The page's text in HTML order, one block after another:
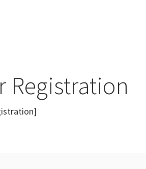
Registration